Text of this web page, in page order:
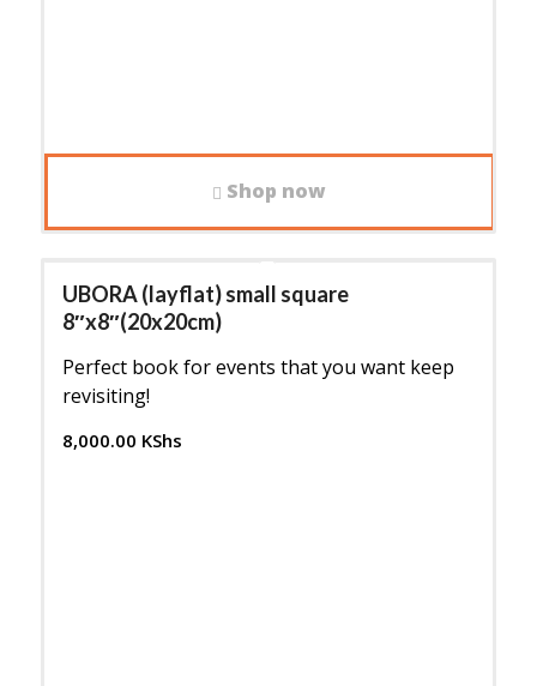
Shop now
UBORA (layflat) small square
8″x8″(20x20cm)
Perfect book for events that you want keep
revisiting!
8,000.00 KShs